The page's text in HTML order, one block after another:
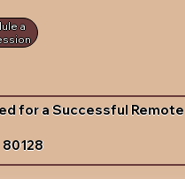
a
for a Successful